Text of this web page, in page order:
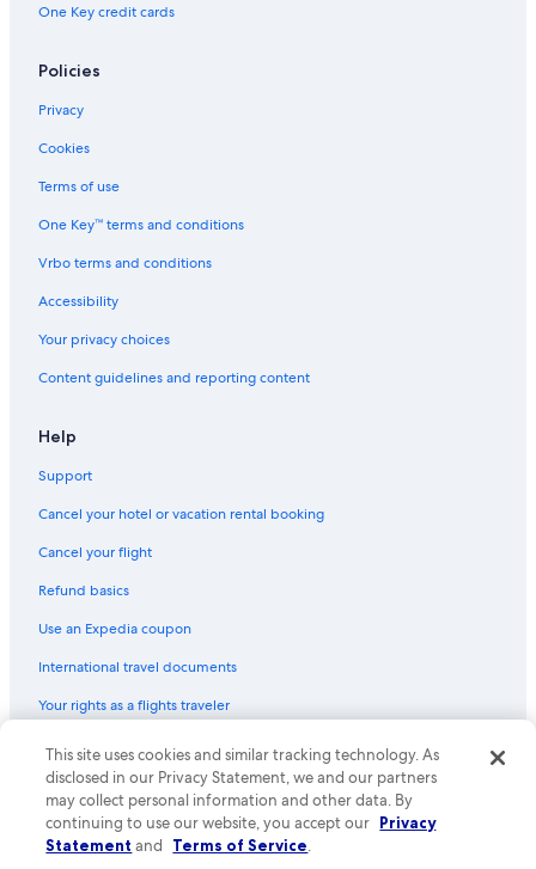
One Key credit cards
Policies
Privacy
Cookies
Terms of use
One Key™ terms and conditions
Vrbo terms and conditions
Accessibility
Your privacy choices
Content guidelines and reporting content
Help
Support
Cancel your hotel or vacation rental booking
Cancel your flight
Refund basics
Use an Expedia coupon
International travel documents
Your rights as a flights traveler
© 2026 Expedia, Inc., an Expedia Group company. All rights reserved.
Expedia and the Expedia Logo are trademarks or registered trademarks
of Expedia, Inc. CST# 2029030-50.
This site uses cookies and similar tracking technology. As
disclosed in our Privacy Statement, we and our partners
may collect personal information and other data. By
continuing to use our website, you accept our Privacy
Statement and Terms of Service.